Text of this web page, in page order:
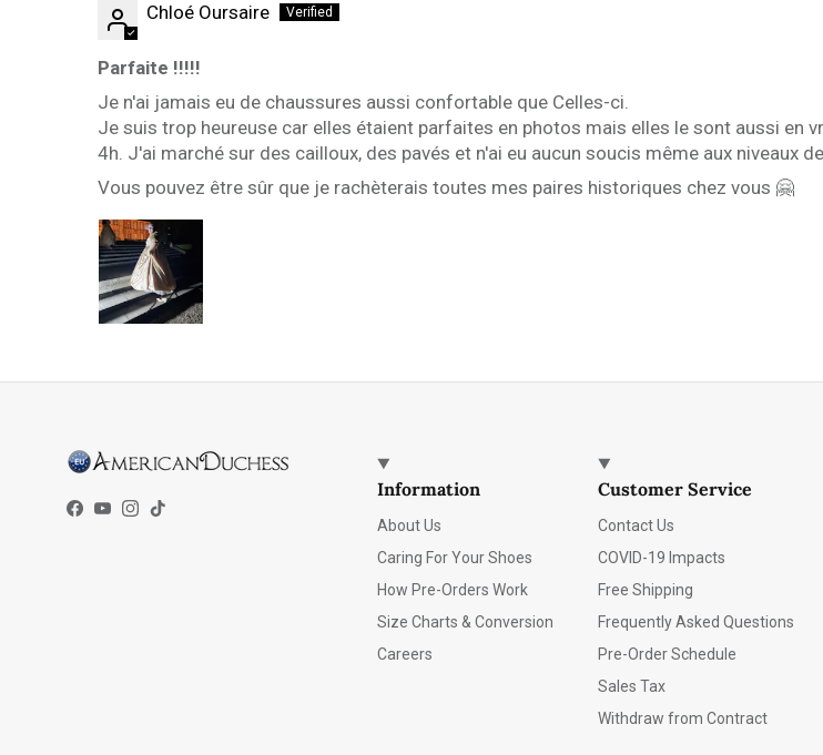
Chloé Oursaire
Parfaite !!!!!
Je n'ai jamais eu de chaussures aussi confortable que Celles-ci.
Je suis trop heureuse car elles étaient parfaites en photos mais elles le sont aussi en
4h. J'ai marché sur des cailloux, des pavés et n'ai eu aucun soucis même aux niveaux
Vous pouvez être sûr que je rachèterais toutes mes paires historiques chez vous 🤗
Facebook
YouTube
Instagram
TikTok
Information
About Us
Caring For Your Shoes
How Pre-Orders Work
Size Charts & Conversion
Careers
Customer Service
Contact Us
COVID-19 Impacts
Free Shipping
Frequently Asked Questions
Pre-Order Schedule
Sales Tax
Withdraw from Contract